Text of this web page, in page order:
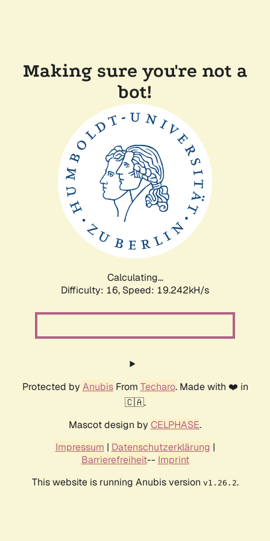
Making sure you're not a
bot!
Calculating...
Difficulty: 16, Speed: 19.242kH/s
Protected by AnubisFrom Techaro. Made with ❤️ in
🇨🇦.
Mascot design by CELPHASE.
Impressum | Datenschutzerklärung |
Barrierefreiheit-- Imprint
This website is running Anubis version v1.26.2.